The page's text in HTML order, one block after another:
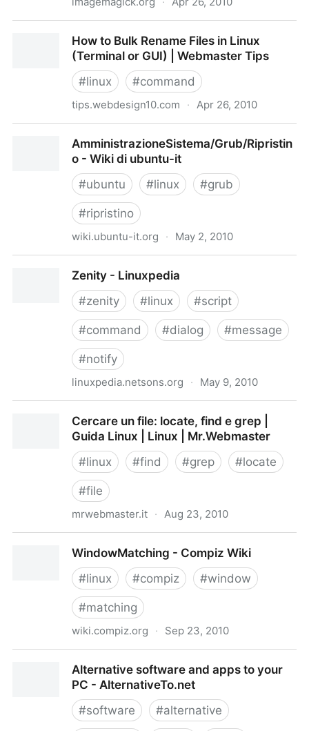
How to Bulk Rename Files in Linux
(Terminal or GUI) | Webmaster Tips
#linux #command
tips.webdesign10.com · Apr 26, 2010
Webmaster TipsAmministrazioneSistema/Grub/Ripristin
o - Wiki di ubuntu-it
#ubuntu #linux #grub
#ripristino
wiki.ubuntu-it.org · May 2, 2010
Zenity - Linuxpedia
#zenity #linux #script
#command #dialog #message
#notify
linuxpedia.netsons.org · May 9, 2010
Cercare un file: locate, find e grep |
Guida Linux | Linux | Mr.Webmaster
#linux #find #grep #locate
#file
mrwebmaster.it · Aug 23, 2010
Linux | Mr.Webmaster
WindowMatching - Compiz Wiki
#linux #compiz #window
#matching
wiki.compiz.org · Sep 23, 2010
Alternative software and apps to your
PC - AlternativeTo.net
#software #alternative